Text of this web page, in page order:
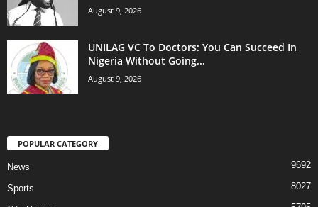
August 9, 2026
UNILAG VC To Doctors: You Can Succeed In
Nigeria Without Going...
August 9, 2026
POPULAR CATEGORY
News 9692
Sports 8027